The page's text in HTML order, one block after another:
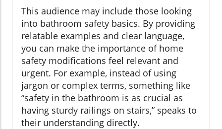
This audience may include those looking
into bathroom safety basics. By providing
relatable examples and clear language,
you can make the importance of home
safety modifications feel relevant and
urgent. For example, instead of using
jargon or complex terms, something like
“safety in the bathroom is as crucial as
having sturdy railings on stairs,” speaks to
their understanding directly.